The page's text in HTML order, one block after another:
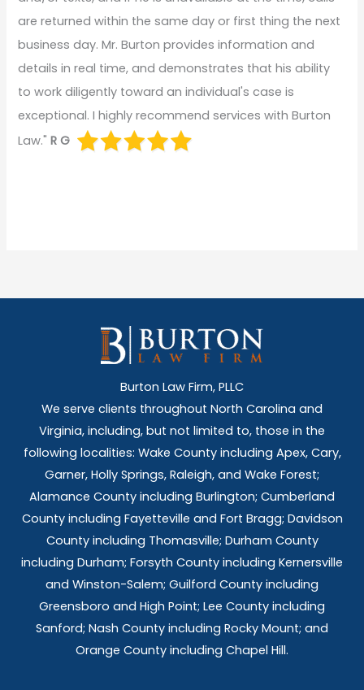
are returned within the same day or first thing the next
business day. Mr. Burton provides information and
details in real time, and demonstrates that his ability
to work diligently toward an individual's case is
exceptional. I highly recommend services with Burton
Law."R G
Burton Law Firm, PLLC
We serve clients throughout North Carolina and
Virginia, including, but not limited to, those in the
following localities: Wake County including Apex, Cary,
Garner, Holly Springs, Raleigh, and Wake Forest;
Alamance County including Burlington; Cumberland
County including Fayetteville and Fort Bragg; Davidson
County including Thomasville; Durham County
including Durham; Forsyth County including Kernersville
and Winston-Salem; Guilford County including
Greensboro and High Point; Lee County including
Sanford; Nash County including Rocky Mount; and
Orange County including Chapel Hill.